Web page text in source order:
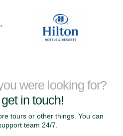
were looking for?
get in touch!
tours or other things. You can
team 24/7.